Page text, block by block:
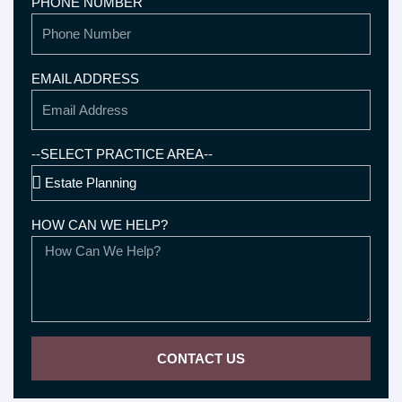
EMAIL ADDRESS
--SELECT PRACTICE AREA--
HOW CAN WE HELP?
CONTACT US